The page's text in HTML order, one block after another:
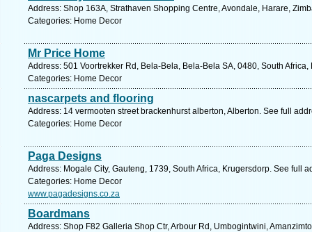
Address: Shop 163A, Strathaven Shopping Centre, Avondale, Harare,
Categories: Home Decor
Mr Price Home
Address: 501 Voortrekker Rd, Bela-Bela, Bela-Bela SA, 0480, South
Categories: Home Decor
nascarpets and flooring
Address: 14 vermooten street brackenhurst alberton, Alberton. See full
Categories: Home Decor
Paga Designs
Address: Mogale City, Gauteng, 1739, South Africa, Krugersdorp. See full
Categories: Home Decor
www.pagadesigns.co.za
Boardmans
Address: Shop F82 Galleria Shop Ctr, Arbour Rd, Umbogintwini,